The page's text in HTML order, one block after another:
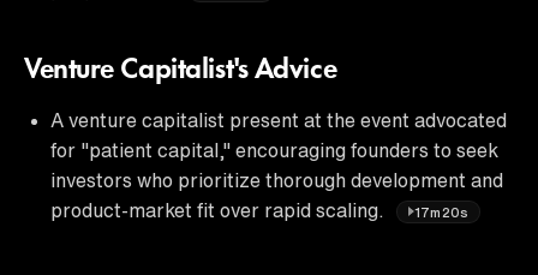
Venture Capitalist's Advice
A venture capitalist present at the event advocated
for "patient capital," encouraging founders to seek
investors who prioritize thorough development and
product-market fit over rapid scaling.
17m20s